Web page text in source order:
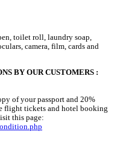
toilet roll, laundry soap,
camera, film, cards and
BY OUR CUSTOMERS :
of your passport and 20%
flight tickets and hotel booking
this page: